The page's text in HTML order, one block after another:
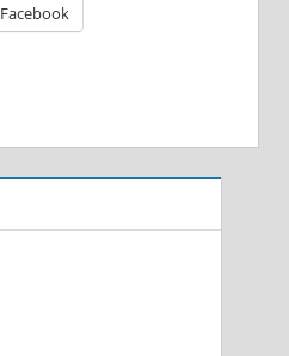
Facebook